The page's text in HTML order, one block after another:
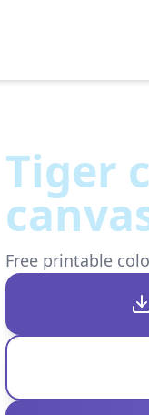
Tiger
Free printable